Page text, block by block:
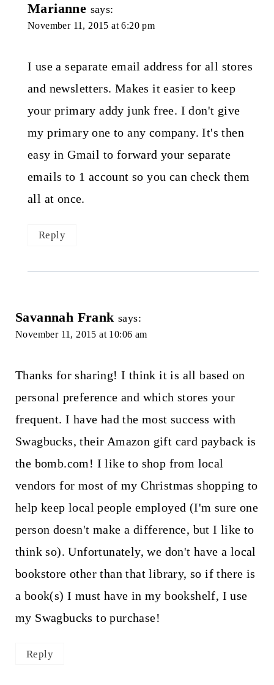
Marianne says:
November 11, 2015 at 6:20 pm
I use a separate email address for all stores
and newsletters. Makes it easier to keep
your primary addy junk free. I don't give
my primary one to any company. It's then
easy in Gmail to forward your separate
emails to 1 account so you can check them
all at once.
Reply
Savannah Frank says:
November 11, 2015 at 10:06 am
Thanks for sharing! I think it is all based on
personal preference and which stores your
frequent. I have had the most success with
Swagbucks, their Amazon gift card payback is
the bomb.com! I like to shop from local
vendors for most of my Christmas shopping to
help keep local people employed (I'm sure one
person doesn't make a difference, but I like to
think so). Unfortunately, we don't have a local
bookstore other than that library, so if there is
a book(s) I must have in my bookshelf, I use
my Swagbucks to purchase!
Reply